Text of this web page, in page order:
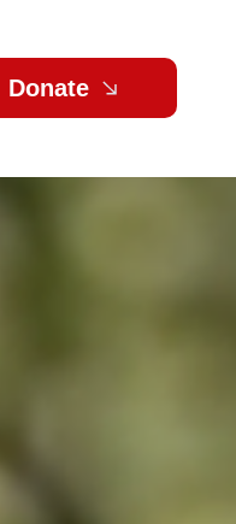
Videos
Donate